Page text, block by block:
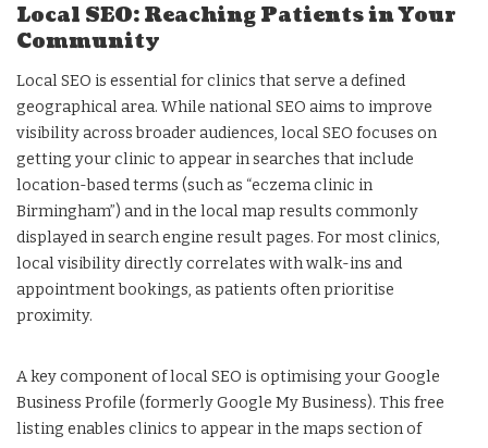
Local SEO: Reaching Patients in Your
Community
Local SEO is essential for clinics that serve a defined
geographical area. While national SEO aims to improve
visibility across broader audiences, local SEO focuses on
getting your clinic to appear in searches that include
location-based terms (such as “eczema clinic in
Birmingham”) and in the local map results commonly
displayed in search engine result pages. For most clinics,
local visibility directly correlates with walk-ins and
appointment bookings, as patients often prioritise
proximity.
A key component of local SEO is optimising your Google
Business Profile (formerly Google My Business). This free
listing enables clinics to appear in the maps section of